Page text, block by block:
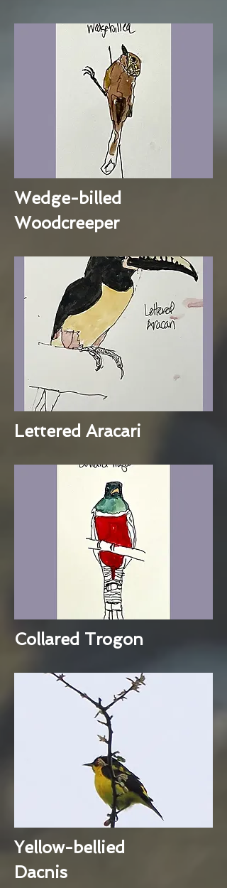
Wedge-billed
Woodcreeper
Lettered Aracari
Collared Trogon
Yellow-bellied
Dacnis